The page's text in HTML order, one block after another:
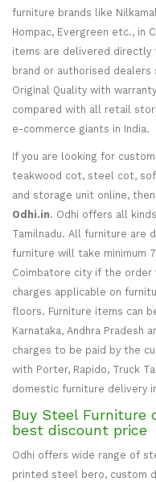
furniture brands like
Hompac, Evergreen etc., in
items are delivered directly
brand or authorised dealers
Original Quality with
compared with all retail
e-commerce giants in India.
If you are looking for
teakwood cot, steel cot,
and storage unit online,
Odhi.in. Odhi offers all
Tamilnadu. All furniture are
furniture will take minimum
Coimbatore city if the order
charges applicable on
floors. Furniture items can
Karnataka, Andhra Pradesh
charges to be paid by the
with Porter, Rapido, Truck
domestic furniture delivery
Buy Steel Furniture
best discount price
Odhi offers wide range of
printed steel bero, custom